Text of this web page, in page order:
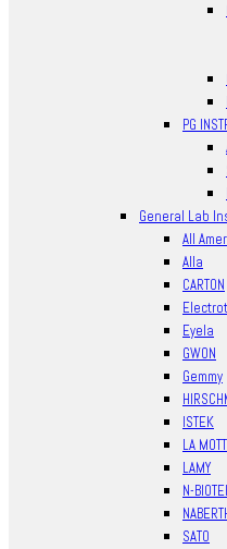
PG
General Lab
All
Alla
CARTON
Eyela
GWON
Gemmy
ISTEK
LA
LAMY
N-
SATO